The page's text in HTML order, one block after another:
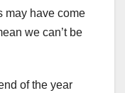
may have come
we can’t be
of the year